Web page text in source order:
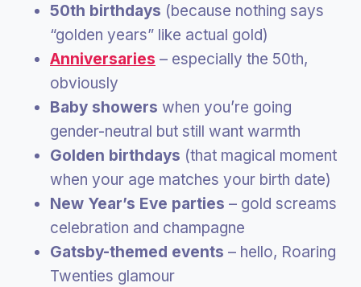
50th birthdays (because nothing says
“golden years” like actual gold)
Anniversaries – especially the 50th,
obviously
Baby showers when you’re going
gender-neutral but still want warmth
Golden birthdays (that magical moment
when your age matches your birth date)
New Year’s Eve parties – gold screams
celebration and champagne
Gatsby-themed events – hello, Roaring
Twenties glamour